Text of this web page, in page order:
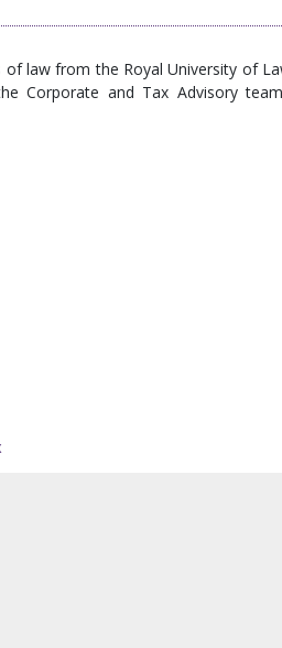
law from the Royal University of
Corporate and Tax Advisory